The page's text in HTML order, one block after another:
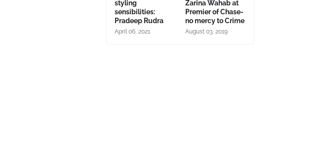
styling
sensibilities:
Pradeep Rudra
April 06, 2021
Zarina Wahab at
Premier of Chase-
no mercy to Crime
August 03, 2019